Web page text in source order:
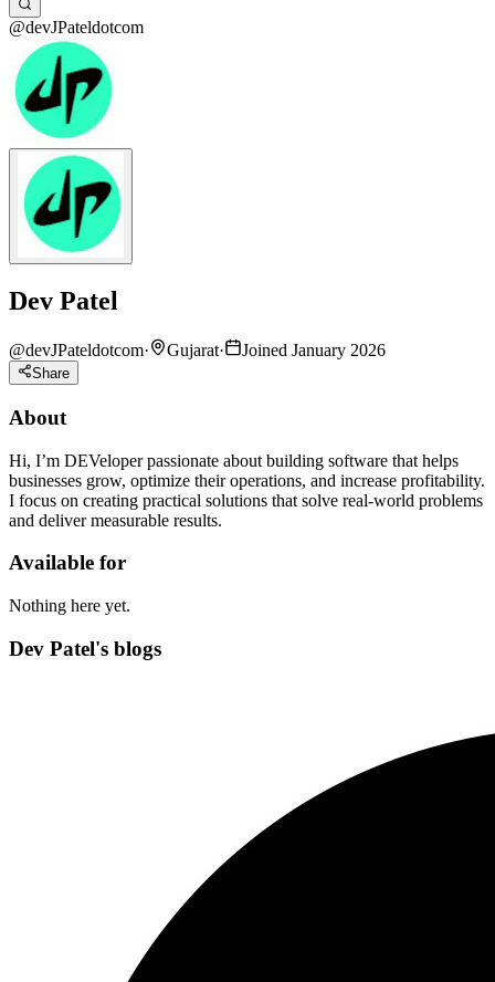
@devJPateldotcom
Dev Patel
@devJPateldotcom· Gujarat· Joined January 2026
Share
About
Hi, I’m DEVeloper passionate about building software that helps
businesses grow, optimize their operations, and increase profitability.
I focus on creating practical solutions that solve real-world problems
and deliver measurable results.
Available for
Nothing here yet.
Dev Patel's blogs